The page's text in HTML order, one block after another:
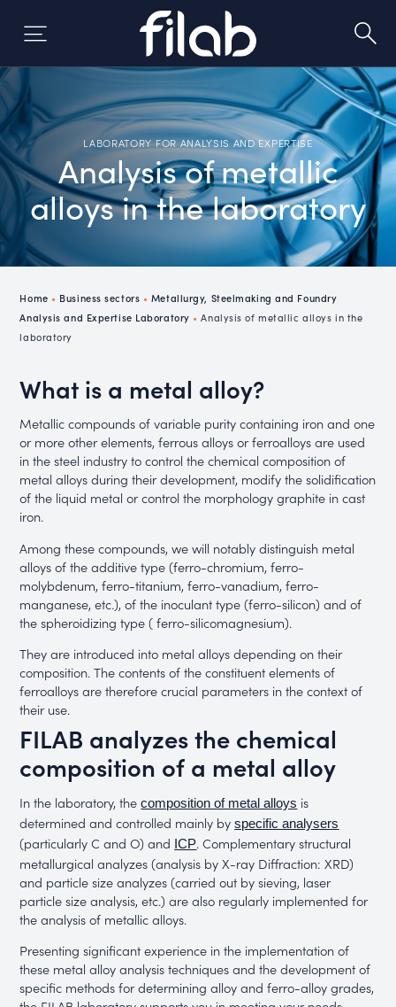
LABORATORY FOR ANALYSIS AND EXPERTISE
Analysis of metallic
alloys in the laboratory
Home • Business sectors • Metallurgy, Steelmaking and Foundry
Analysis and Expertise Laboratory •Analysis of metallic alloys in the
laboratory
What is a metal alloy?
Metallic compounds of variable purity containing iron and one
or more other elements, ferrous alloys or ferroalloys are used
in the steel industry to control the chemical composition of
metal alloys during their development, modify the solidification
of the liquid metal or control the morphology graphite in cast
iron.
Among these compounds, we will notably distinguish metal
alloys of the additive type (ferro-chromium, ferro-
molybdenum, ferro-titanium, ferro-vanadium, ferro-
manganese, etc.), of the inoculant type (ferro-silicon) and of
the spheroidizing type ( ferro-silicomagnesium).
They are introduced into metal alloys depending on their
composition. The contents of the constituent elements of
ferroalloys are therefore crucial parameters in the context of
their use.
FILAB analyzes the chemical
composition of a metal alloy ​
In the laboratory, thecomposition of metal alloys is
determined and controlled mainly byspecific analysers
(particularly C and O) and ICP. Complementary structural
metallurgical analyzes (analysis by X-ray Diffraction: XRD)
and particle size analyzes (carried out by sieving, laser
particle size analysis, etc.) are also regularly implemented for
the analysis of metallic alloys.
Presenting significant experience in the implementation of
these metal alloy analysis techniques and the development of
specific methods for determining alloy and ferro-alloy grades,